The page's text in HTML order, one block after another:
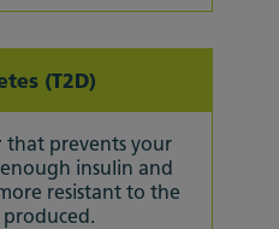
(T2D)
that prevents your
insulin and
resistant to the